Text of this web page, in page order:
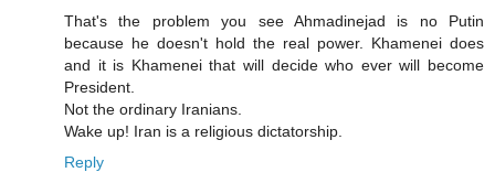
That's the problem you see Ahmadinejad is no Putin
because he doesn't hold the real power. Khamenei does
and it is Khamenei that will decide who ever will become
President.
Not the ordinary Iranians.
Wake up! Iran is a religious dictatorship.
Reply